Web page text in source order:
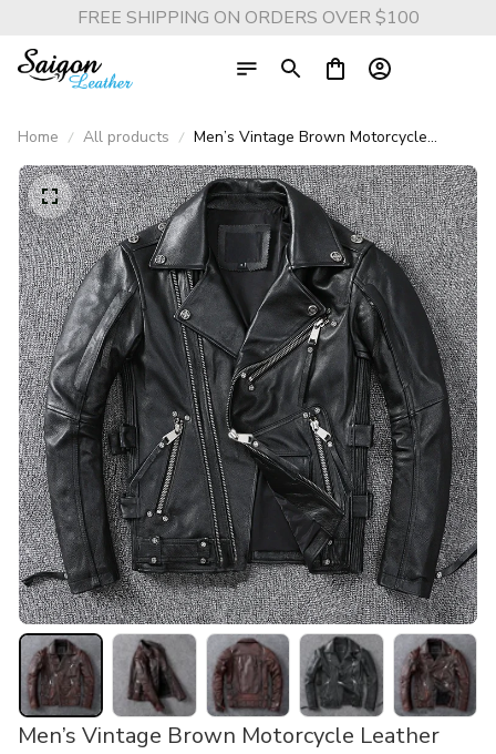
FREE SHIPPING ON ORDERS OVER $100
Home All products
Men’s Vintage Brown Motorcycle
Leather Jacket – Genuine Cowhide Slim
Fit Biker Coat with Oblique Zipper,
Autumn Casual Leather Outerwear
Men’s Vintage Brown Motorcycle Leather